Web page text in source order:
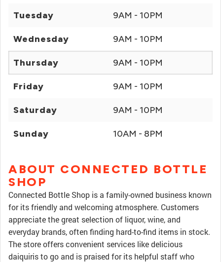
Tuesday 9AM - 10PM
Wednesday 9AM - 10PM
Thursday 9AM - 10PM
Friday 9AM - 10PM
Saturday 9AM - 10PM
Sunday 10AM - 8PM
ABOUT CONNECTED BOTTLE
SHOP
Connected Bottle Shop is a family-owned business known
for its friendly and welcoming atmosphere. Customers
appreciate the great selection of liquor, wine, and
everyday brands, often finding hard-to-find items in stock.
The store offers convenient services like delicious
daiquiris to go and is praised for its helpful staff who